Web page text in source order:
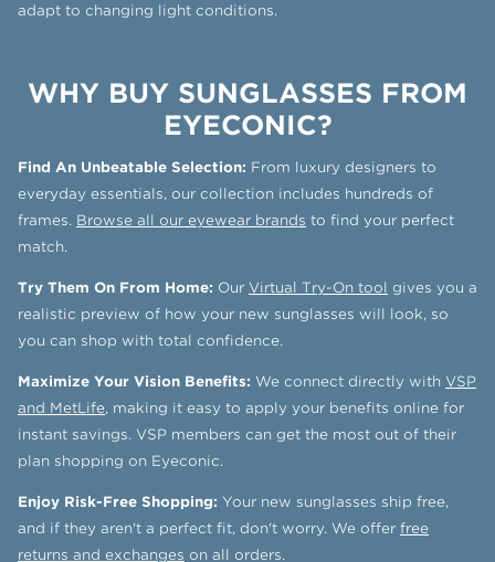
adapt to changing light conditions.
WHY BUY SUNGLASSES FROM
EYECONIC?
Find An Unbeatable Selection: From luxury designers to
everyday essentials, our collection includes hundreds of
frames. Browse all our eyewear brands to find your perfect
match.
Try Them On From Home: Our Virtual Try-On tool gives you a
realistic preview of how your new sunglasses will look, so
you can shop with total confidence.
Maximize Your Vision Benefits: We connect directly with VSP
and MetLife, making it easy to apply your benefits online for
instant savings. VSP members can get the most out of their
plan shopping on Eyeconic.
Enjoy Risk-Free Shopping: Your new sunglasses ship free,
and if they aren't a perfect fit, don't worry. We offer free
returns and exchanges on all orders.